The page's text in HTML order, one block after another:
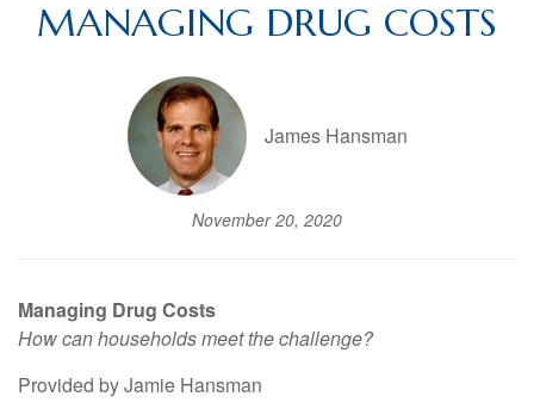
MANAGING DRUG COSTS
James Hansman
November 20, 2020
Managing Drug Costs
How can households meet the challenge?
Provided by Jamie Hansman